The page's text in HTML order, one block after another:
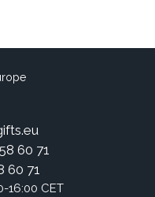
60 71
60 71
16:00 CET